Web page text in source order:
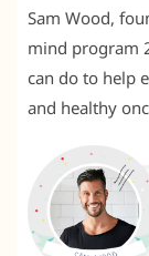
Sam Wood,
mind program
can do to help
and healthy